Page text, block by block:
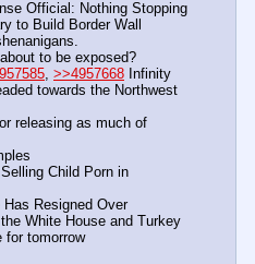
Official: Nothing Stopping
to Build Border Wall
to be exposed?
, >>4957668 Infinity
towards the Northwest
releasing as much of
Child Porn in
Resigned Over
White House and Turkey
for tomorrow